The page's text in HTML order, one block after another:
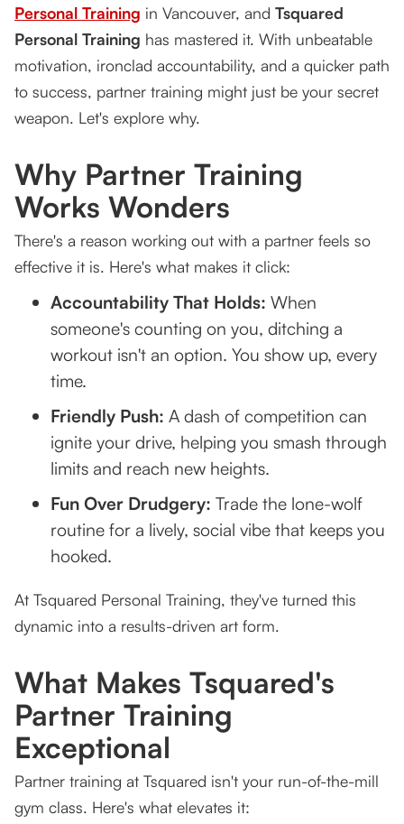
Who Should Try Partner Training?
Inside a Partner Training Session at Tsquared
Take the First Step Today!
Personal Training in Vancouver, and Tsquared
Personal Training has mastered it. With unbeatable
motivation, ironclad accountability, and a quicker path
to success, partner training might just be your secret
weapon. Let's explore why.
Why Partner Training
Works Wonders
There's a reason working out with a partner feels so
effective it is. Here's what makes it click:
Accountability That Holds: When
someone's counting on you, ditching a
workout isn't an option. You show up, every
time.
Friendly Push: A dash of competition can
ignite your drive, helping you smash through
limits and reach new heights.
Fun Over Drudgery: Trade the lone-wolf
routine for a lively, social vibe that keeps you
hooked.
At Tsquared Personal Training, they've turned this
dynamic into a results-driven art form.
What Makes Tsquared's
Partner Training
Exceptional
Partner training at Tsquared isn't your run-of-the-mill
gym class. Here's what elevates it: